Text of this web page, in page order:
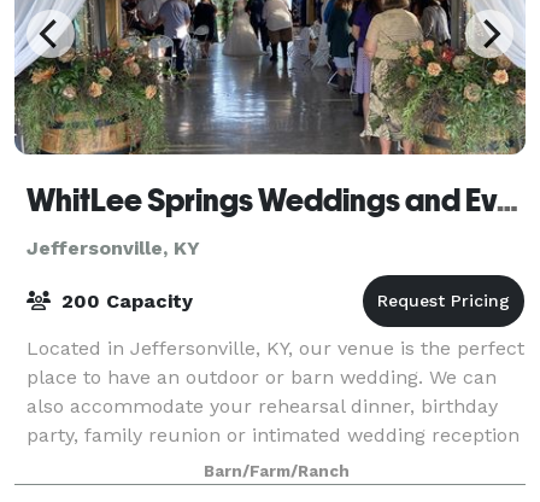
WhitLee Springs Weddings and Events, LLC
Jeffersonville, KY
200 Capacity
Located in Jeffersonville, KY, our venue is the perfect
place to have an outdoor or barn wedding. We can
also accommodate your rehearsal dinner, birthday
party, family reunion or intimated wedding reception
in our "Gathering Place". Let u
Barn/Farm/Ranch